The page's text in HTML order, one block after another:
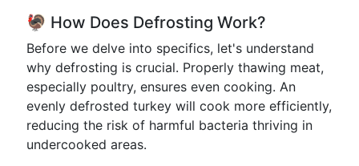
🦃 How Does Defrosting Work?
Before we delve into specifics, let's understand
why defrosting is crucial. Properly thawing meat,
especially poultry, ensures even cooking. An
evenly defrosted turkey will cook more efficiently,
reducing the risk of harmful bacteria thriving in
undercooked areas.